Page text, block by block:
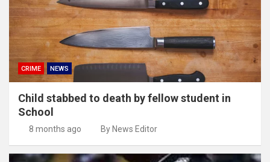
CRIME NEWS
Child stabbed to death by fellow student in
School
8 months ago By News Editor